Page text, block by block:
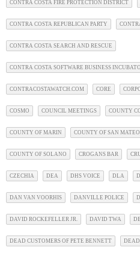
CONTRA COSTA FIRE PROTECTION DISTRICT
CONTRA COSTA REPUBLICAN PARTY
CONTRA COSTA SEARCH AND RESCUE
CONTRA COSTA SOFTWARE BUSINESS
CONTRACOSTAWATCH.COM CORE
COSMO COUNCIL MEETINGS COUNTY
COUNTY OF MARIN COUNTY OF SAN MATEO
COUNTY OF SOLANO CROGANS BAR
CZECHIA DEA DHS VOICE DLA
DAN VAN VOORHIS DANVILLE POLICE
DAVID ROCKEFELLER JR. DAVID TWA
DEAD CUSTOMERS OF PETE BENNETT